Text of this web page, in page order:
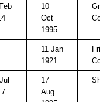
10
Oct
1995
11 Jan
1921
17
Aug